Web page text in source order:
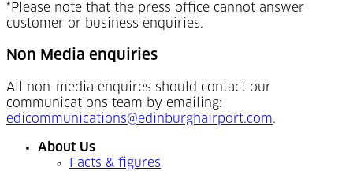
*Please note that the press office cannot answer
customer or business enquiries.
Non Media enquiries
All non-media enquires should contact our
communications team by emailing:
edicommunications@edinburghairport.com.
About Us
Facts & figures